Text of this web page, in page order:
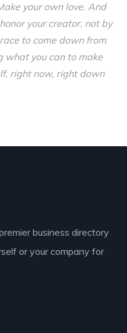
your own love. And
your creator, not by
to come down from
what you can to make
right now, right down
business directory
or your company for